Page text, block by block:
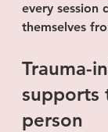
every session
themselves
Trauma-
supports
person